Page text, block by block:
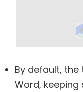
By default,
Word,